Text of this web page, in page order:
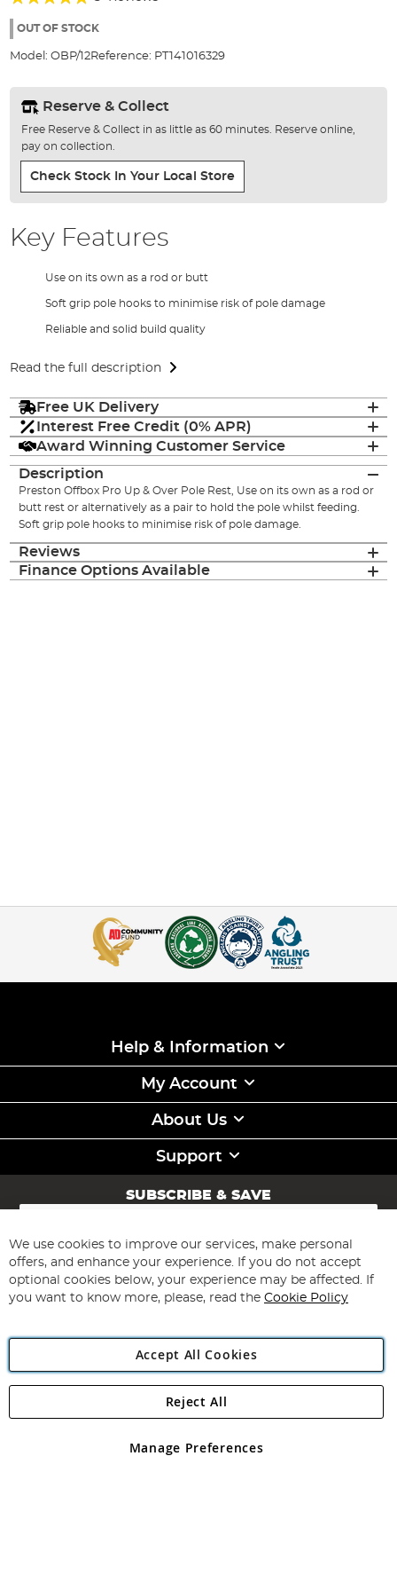
the
gallery
100%
OUT OF STOCK
Model: OBP/12Reference: PT141016329
Reserve & Collect
Free Reserve & Collect in as little as 60 minutes. Reserve online,
pay on collection.
Check Stock In Your Local Store
Key Features
Use on its own as a rod or butt
Soft grip pole hooks to minimise risk of pole damage
Reliable and solid build quality
Read the full description
Free UK Delivery
Interest Free Credit (0% APR)
Award Winning Customer Service
Description
Preston Offbox Pro Up & Over Pole Rest, Use on its own as a rod or
butt rest or alternatively as a pair to hold the pole whilst feeding.
Soft grip pole hooks to minimise risk of pole damage.
Reviews
Finance Options Available
Help & Information
My Account
About Us
Support
SUBSCRIBE & SAVE
Sign
for
Our
Newsletter:
Subscribe
Angling Direct Plc
Angling Direct plc, 2D Wendover Road, Rackheath Industrial
registered in England and Wales No 05151321. VAT No GB 152140945
We use cookies to improve our services, make personal
offers, and enhance your experience. If you do not accept
optional cookies below, your experience may be affected. If
you want to know more, please, read the Cookie Policy
Accept All Cookies
Manage Preferences
Reject All